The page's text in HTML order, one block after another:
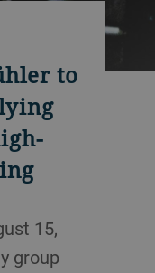
to
15,
group